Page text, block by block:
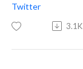
Twitter
3.1K